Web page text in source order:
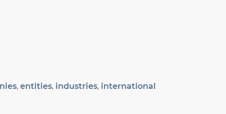
,entities, industries, international